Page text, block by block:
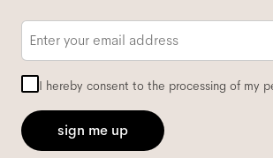
I hereby consent to the processing of my
sign me up